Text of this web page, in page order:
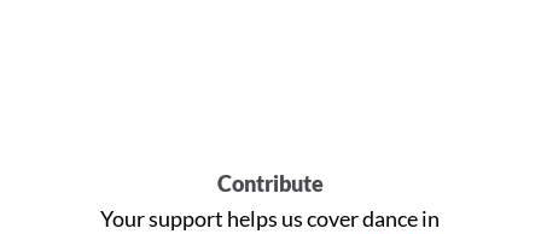
Contribute
Your support helps us cover dance in